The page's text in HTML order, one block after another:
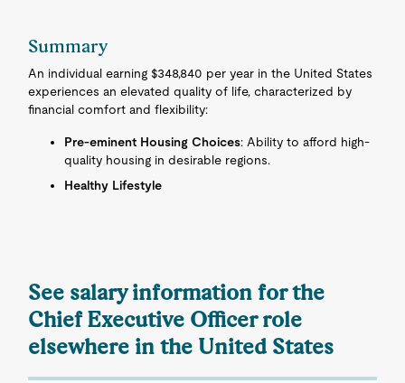
Summary
An individual earning $348,840 per year in the United States
experiences an elevated quality of life, characterized by
financial comfort and flexibility:
Pre-eminent Housing Choices: Ability to afford high-
quality housing in desirable regions.
Healthy Lifestyle
See salary information for the
Chief Executive Officer role
elsewhere in the United States